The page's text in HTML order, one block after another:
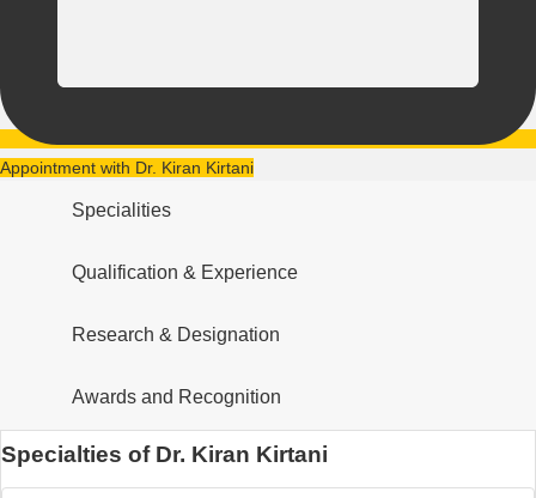
Appointment with Dr. Kiran Kirtani
Specialities
Qualification & Experience
Research & Designation
Awards and Recognition
Specialties of Dr. Kiran Kirtani